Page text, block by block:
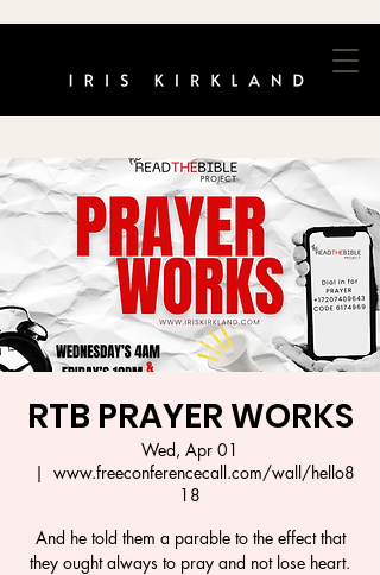
RTB PRAYER WORKS
Wed, Apr 01
  |
www.freeconferencecall.com/wall/hello8
18
And he told them a parable to the effect that
they ought always to pray and not lose heart.